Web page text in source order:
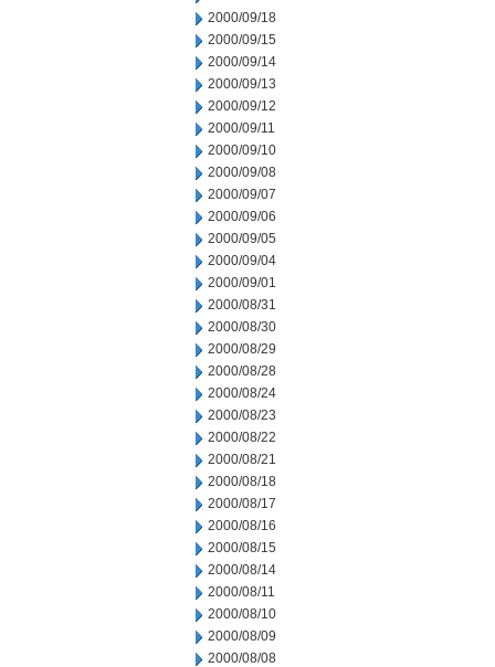
2000/09/18
2000/09/15
2000/09/14
2000/09/13
2000/09/12
2000/09/11
2000/09/10
2000/09/08
2000/09/07
2000/09/06
2000/09/05
2000/09/04
2000/09/01
2000/08/31
2000/08/30
2000/08/29
2000/08/28
2000/08/24
2000/08/23
2000/08/22
2000/08/21
2000/08/18
2000/08/17
2000/08/16
2000/08/15
2000/08/14
2000/08/11
2000/08/10
2000/08/09
2000/08/08